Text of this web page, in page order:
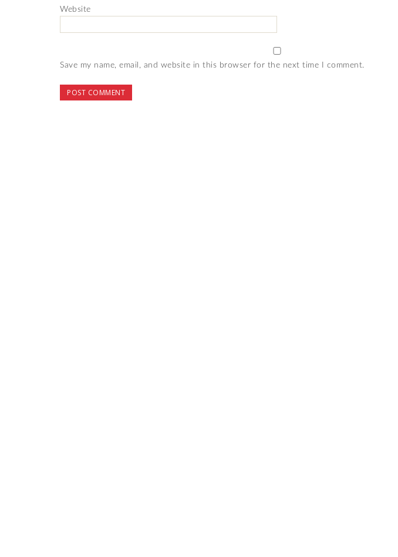
Website
Save my name, email, and website in this browser for the next time I comment.